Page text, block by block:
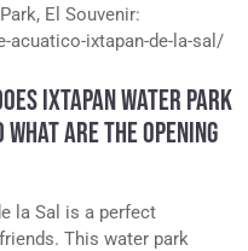
El Souvenir:
acuatico-ixtapan-de-la-sal/
IXTAPAN WATER PARK
ARE THE OPENING
la Sal is a perfect
This water park